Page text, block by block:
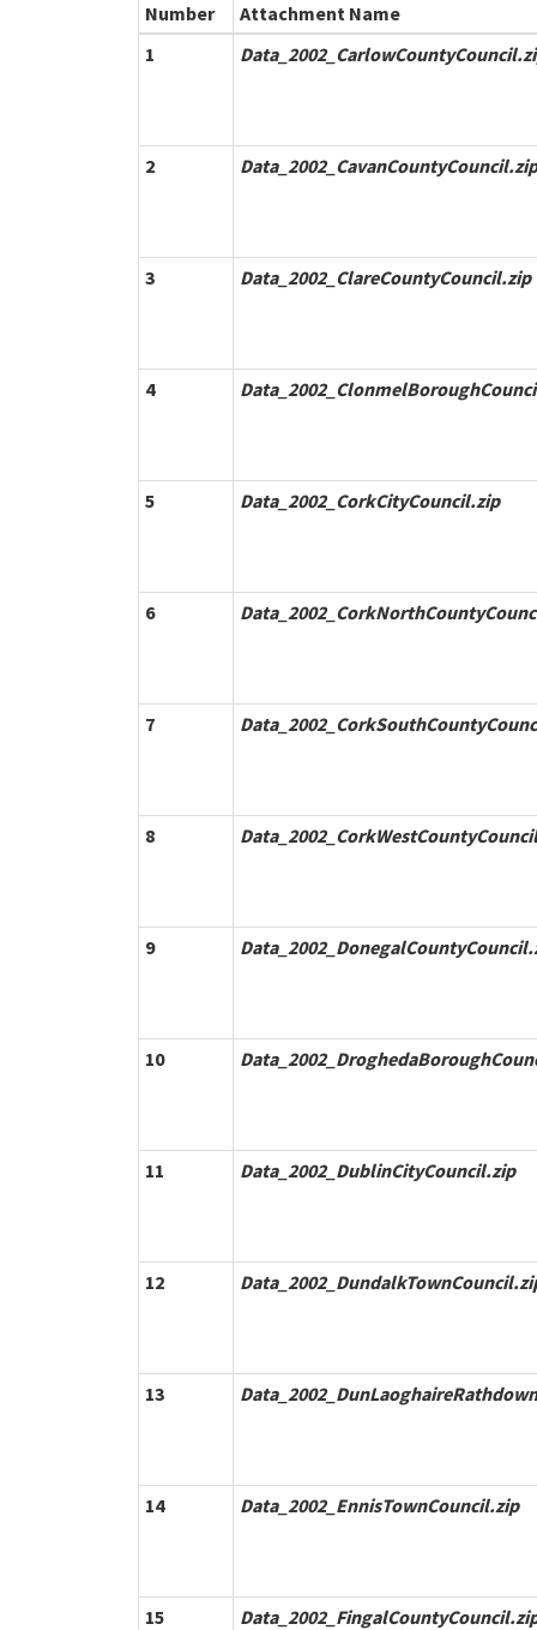
Number
Attachment Name
1
2 Data_2002_CavanCountyCouncil.zip
3 Data_2002_ClareCountyCouncil.zip
4
5 Data_2002_CorkCityCouncil.zip
6
7
8
9
10
11 Data_2002_DublinCityCouncil.zip
12
13
14 Data_2002_EnnisTownCouncil.zip
15